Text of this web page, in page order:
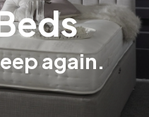
again.